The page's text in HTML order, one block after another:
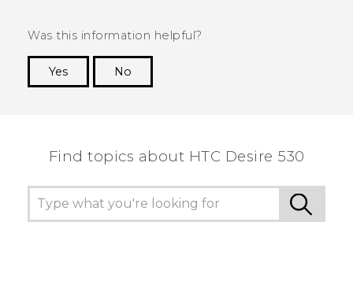
Was this information helpful?
Yes
No
Find topics about HTC Desire 530